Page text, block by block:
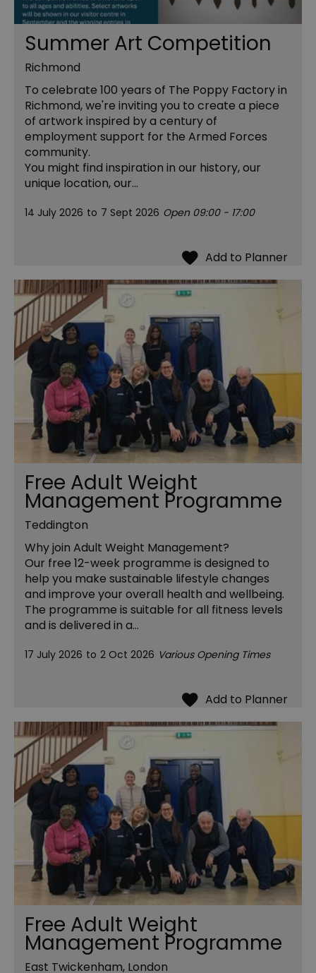
Summer Art Competition
Richmond
To celebrate 100 years of The Poppy Factory in
Richmond, we're inviting you to create a piece
of artwork inspired by a century of
employment support for the Armed Forces
community.
You might find inspiration in our history, our
unique location, our…
14 July 2026 to 7 Sept 2026 Open 09:00 - 17:00
Free Adult Weight
Management Programme
Teddington
Why join Adult Weight Management?
Our free 12-week programme is designed to
help you make sustainable lifestyle changes
and improve your overall health and wellbeing.
The programme is suitable for all fitness levels
and is delivered in a…
17 July 2026 to 2 Oct 2026 Various Opening Times
Free Adult Weight
Management Programme
East Twickenham, London